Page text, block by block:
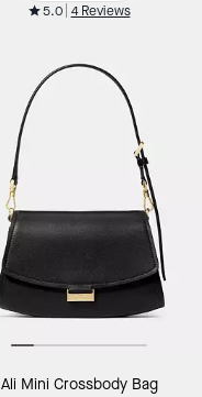
5.0 4 Reviews
Ali Mini Crossbody Bag